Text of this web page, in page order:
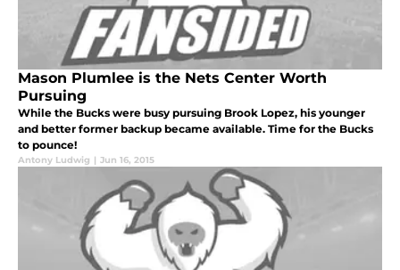
Mason Plumlee is the Nets Center Worth
Pursuing
While the Bucks were busy pursuing Brook Lopez, his younger
and better former backup became available. Time for the Bucks
to pounce!
Antony Ludwig | Jun 16, 2015